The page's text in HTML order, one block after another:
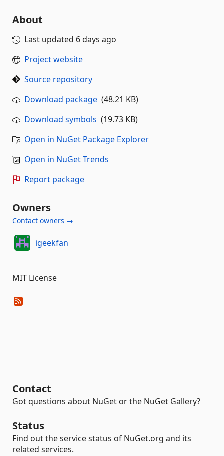
About
Last updated 6 days ago
Project website
Source repository
Download package (48.21 KB)
Download symbols (19.73 KB)
Open in NuGet Package Explorer
Open in NuGet Trends
Report package
Owners
Contact owners →
igeekfan
MIT License
Contact
Got questions about NuGet or the NuGet Gallery?
Status
Find out the service status of NuGet.org and its
related services.